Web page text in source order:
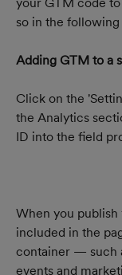
your GTM code
so in the following
Adding GTM to a
Click on the
the Analytics
ID into the field
When you
included in the
container — such
events and